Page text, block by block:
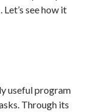
marketplace
API
software
see how it
useful program
Through its